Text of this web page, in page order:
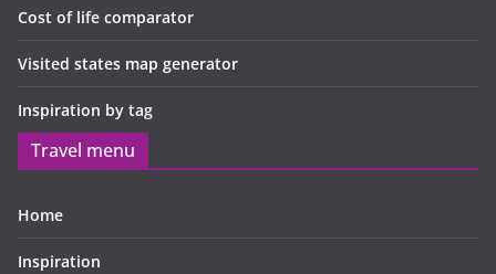
Cost of life comparator
Visited states map generator
Inspiration by tag
Travel menu
Home
Inspiration